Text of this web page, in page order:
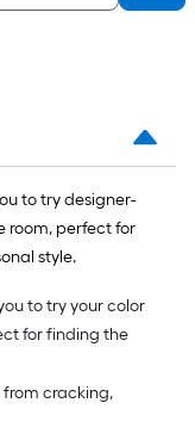
to try designer-
room, perfect for
style.
to try your color
for finding the
cracking,